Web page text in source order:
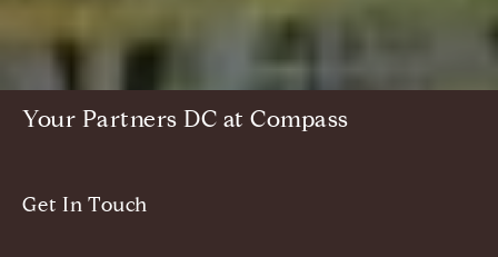
Your Partners DC at Compass
Get In Touch